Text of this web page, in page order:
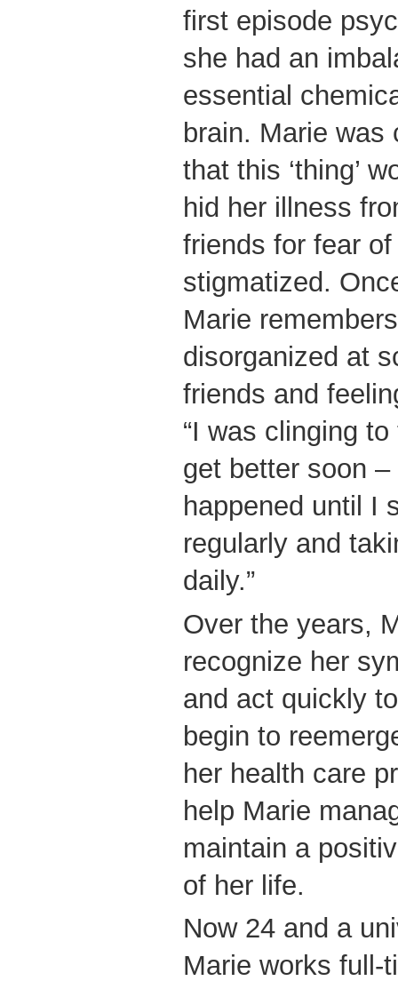
first episode
she had an
essential
brain. Marie was
that this ‘thing’
hid her illness
friends for fear
stigmatized.
Marie
disorganized at
friends and
“I was clinging
get better soon
happened until I
regularly and
daily.”
Over the years,
recognize her
and act quickly
begin to
her health care
help Marie
maintain a
of her life.
Now 24 and a
Marie works full-